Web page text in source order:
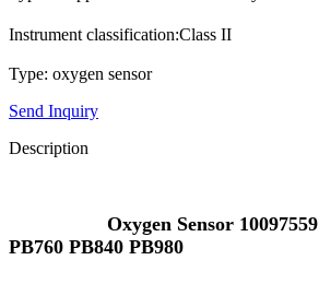
Instrument classification:Class II
Type: oxygen sensor
Send Inquiry
Description
Oxygen Sensor
PB760 PB840 PB980